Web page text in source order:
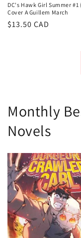
DC's Hawk Girl Summer #1
Cover A Guillem March
Regular
$13.50 CAD
Monthly
Novels